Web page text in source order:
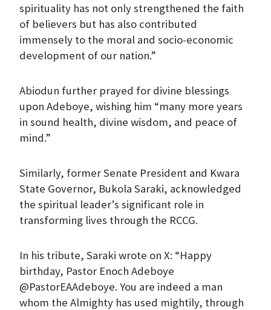
spirituality has not only strengthened the faith
of believers but has also contributed
immensely to the moral and socio-economic
development of our nation.”
Abiodun further prayed for divine blessings
upon Adeboye, wishing him “many more years
in sound health, divine wisdom, and peace of
mind.”
Similarly, former Senate President and Kwara
State Governor, Bukola Saraki, acknowledged
the spiritual leader’s significant role in
transforming lives through the RCCG.
In his tribute, Saraki wrote on X: “Happy
birthday, Pastor Enoch Adeboye
@PastorEAAdeboye. You are indeed a man
whom the Almighty has used mightily, through